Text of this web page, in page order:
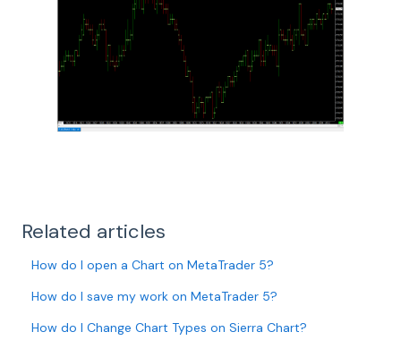
Related articles
How do I open a Chart on MetaTrader 5?
How do I save my work on MetaTrader 5?
How do I Change Chart Types on Sierra Chart?